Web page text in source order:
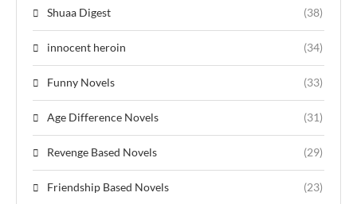
Shuaa Digest (38)
innocent heroin (34)
Funny Novels (33)
Age Difference Novels (31)
Revenge Based Novels (29)
Friendship Based Novels (23)